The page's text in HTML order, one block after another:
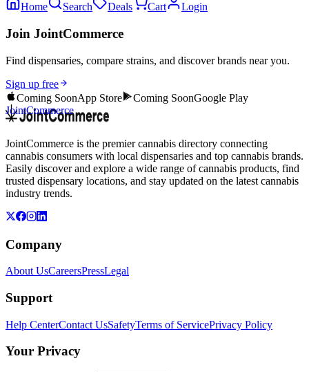
Home Search Deals Cart Login
Join JointCommerce
Find dispensaries, compare strains, and discover brands near you.
Sign up free
Coming SoonApp Store Coming SoonGoogle Play
JointCommerce
JointCommerce is the premier cannabis directory connecting
cannabis consumers with local dispensaries and top cannabis brands.
Easily discover and explore a wide range of cannabis products, find
trusted dispensary locations, and stay updated on the latest cannabis
industry trends.
Company
About UsCareersPressLegal
Support
Help CenterContact UsSafetyTerms of ServicePrivacy Policy
Your Privacy